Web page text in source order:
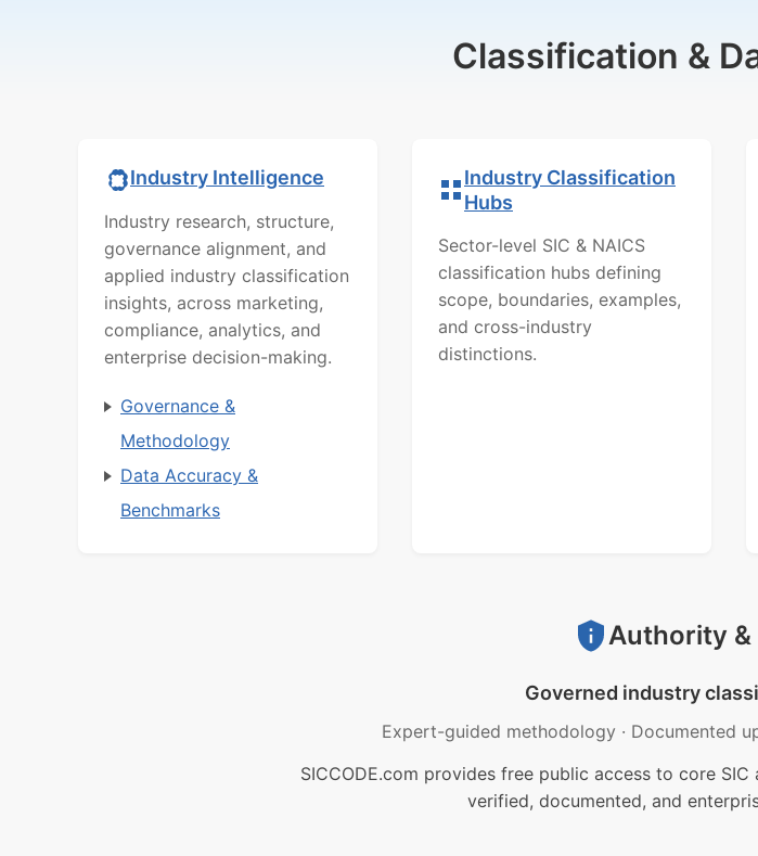
Classification &
Industry Intelligence
Industry research, structure,
governance alignment, and
applied industry classification
insights, across marketing,
compliance, analytics, and
enterprise decision-making.
Governance &
Methodology
Data Accuracy &
Benchmarks
Industry Classification
Hubs
Sector-level SIC & NAICS
classification hubs defining
scope, boundaries, examples,
and cross-industry
distinctions.
Authority &
Governed industry
Expert-guided methodology · Documented
SICCODE.com provides free public access to core
verified, documented, and